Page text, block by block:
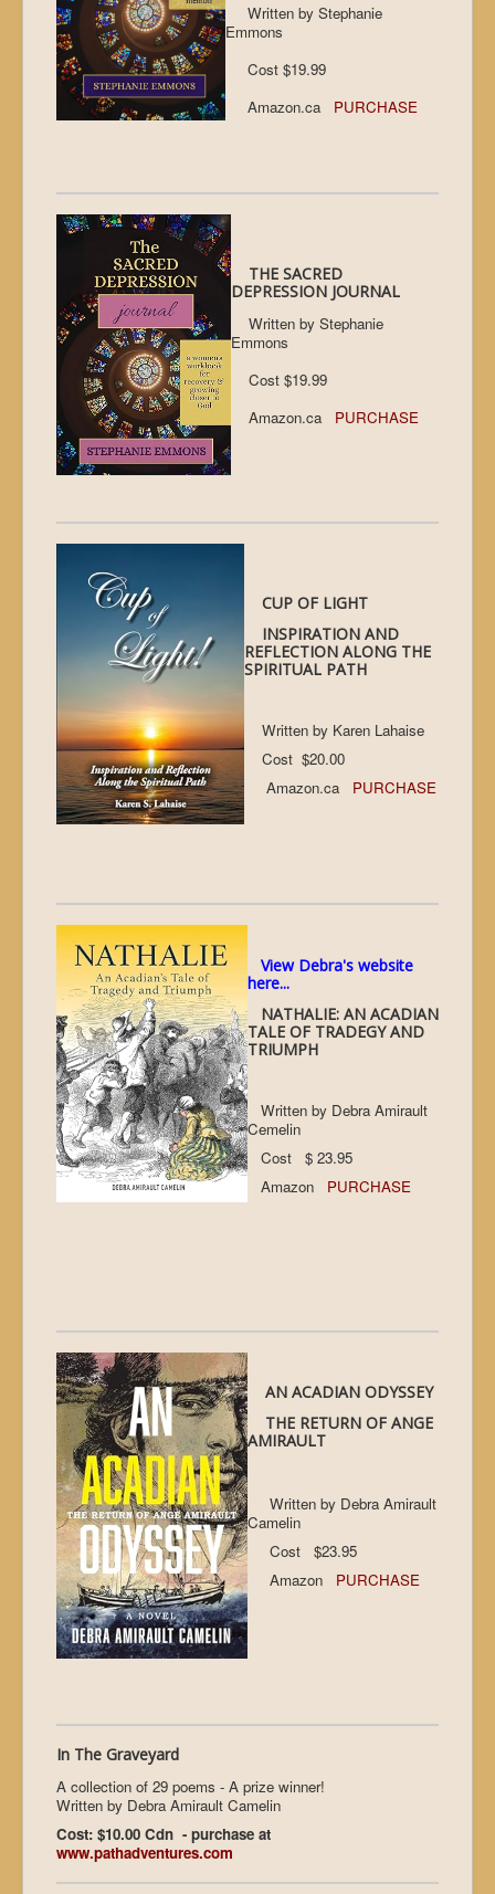
Written by Stephanie
Emmons
Cost $19.99
Amazon.ca PURCHASE
THE SACRED
DEPRESSION JOURNAL
Written by Stephanie
Emmons
Cost $19.99
Amazon.ca PURCHASE
CUP OF LIGHT
INSPIRATION AND
REFLECTION ALONG THE
SPIRITUAL PATH
Written by Karen Lahaise
Cost $20.00
Amazon.ca PURCHASE
View Debra's website
here...
NATHALIE: AN ACADIAN
TALE OF TRADEGY AND
TRIUMPH
Written by Debra Amirault
Cemelin
Cost $ 23.95
Amazon PURCHASE
AN ACADIAN ODYSSEY
THE RETURN OF ANGE
AMIRAULT
Written by Debra Amirault
Camelin
Cost $23.95
Amazon PURCHASE
In The Graveyard
A collection of 29 poems - A prize winner!
Written by Debra Amirault Camelin
Cost: $10.00 Cdn - purchase at
www.pathadventures.com